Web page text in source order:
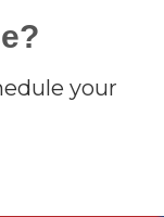
your